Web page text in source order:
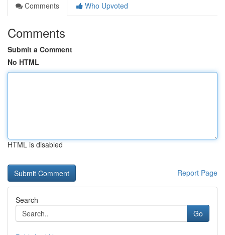
Comments
Who Upvoted
Comments
Submit a Comment
No HTML
HTML is disabled
Report Page
Search
Go